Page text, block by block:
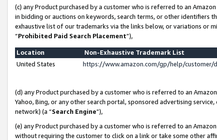
(c) any Product purchased by a customer who is referred to an
in bidding or auctions on keywords, search terms, or other identifiers
exhaustive list of our trademarks via the links below, or variations or
“Prohibited Paid Search Placement”),
Location
Non-Exhaustive Trademark List
United States
https://www.amazon.com/gp/help/
(d) any Product purchased by a customer who is referred to an
Yahoo, Bing, or any other search portal, sponsored advertising
network) (a “Search Engine”),
(e) any Product purchased by a customer who is referred to an
without requiring the customer to click on a link or take some other